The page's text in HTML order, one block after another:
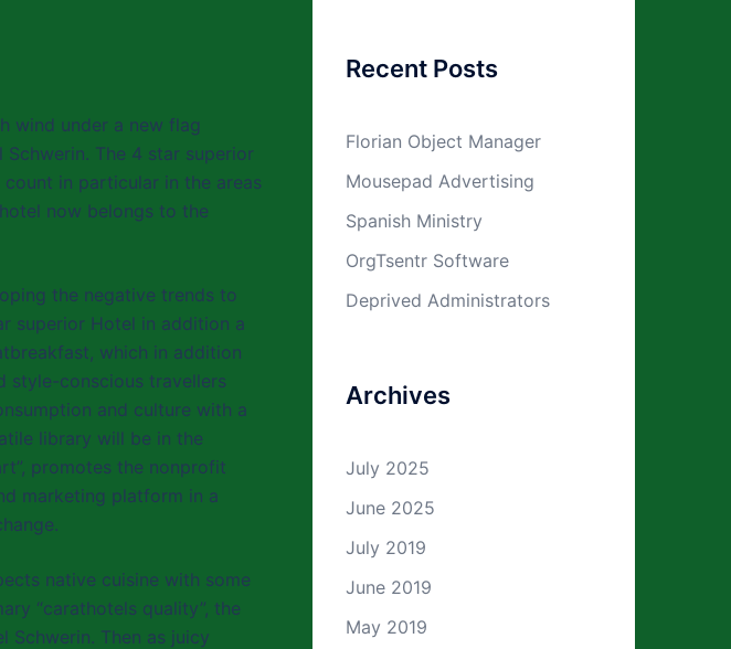
wind under a new flag
The 4 star superior
in particular in the areas
now belongs to the
the negative trends to
superior Hotel in addition a
which in addition
style-conscious travellers
and culture with a
library will be in the
promotes the nonprofit
marketing platform in a
native cuisine with some
“carathotels quality”, the
Schwerin. Then as juicy
Recent Posts
Florian Object Manager
Mousepad Advertising
Spanish Ministry
OrgTsentr Software
Deprived Administrators
Archives
July 2025
June 2025
July 2019
June 2019
May 2019